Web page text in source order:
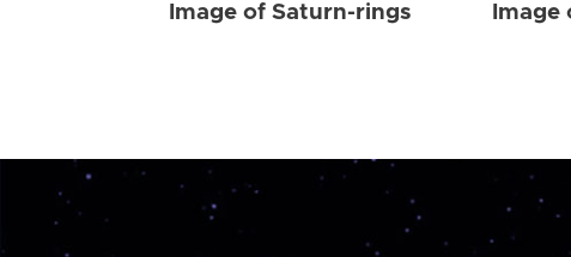
Image of Saturn-rings